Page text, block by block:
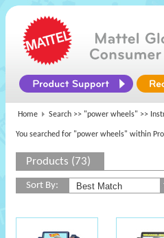
Home Search >> "power wheels" >>
You searched for "power wheels" within
Products (73)
Sort By: